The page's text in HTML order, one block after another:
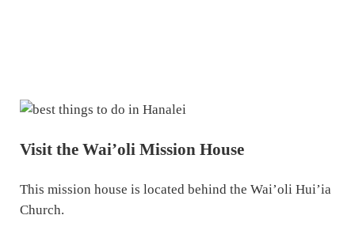
Visit the Wai’oli Mission House
This mission house is located behind the Wai’oli Hui’ia
Church.